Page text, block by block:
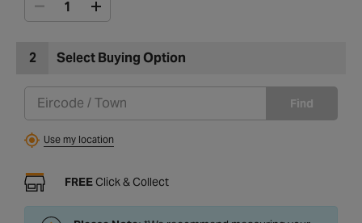
2 Select Buying Option
Find
Use my location
FREE Click & Collect